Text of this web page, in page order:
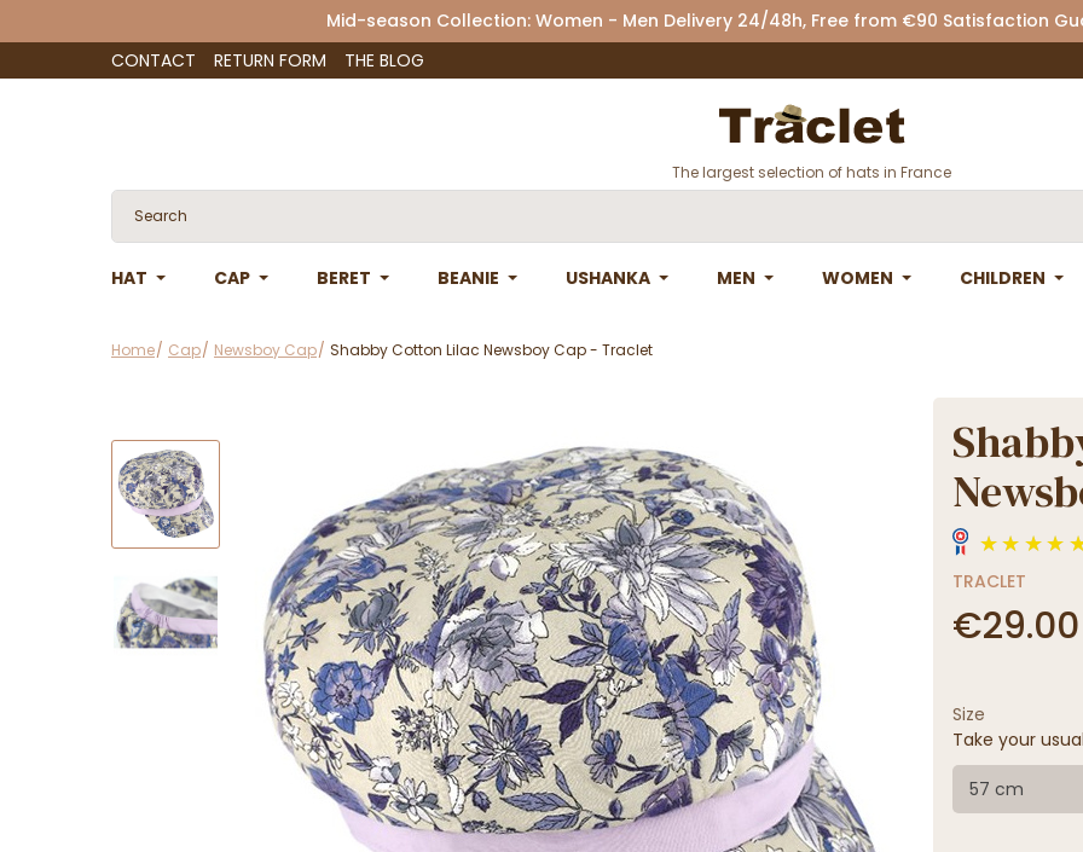
Mid-season Collection: Women - Men Delivery 24/48h, Free from €90 Satisfaction
CONTACT
RETURN FORM THE BLOG
The largest selection of hats in France
HAT CAP BERET BEANIE USHANKA MEN WOMEN CHILDREN
Home Cap Newsboy Cap Shabby Cotton Lilac Newsboy Cap - Traclet
TRACLET
€29.00
Size
Take your
57 cm